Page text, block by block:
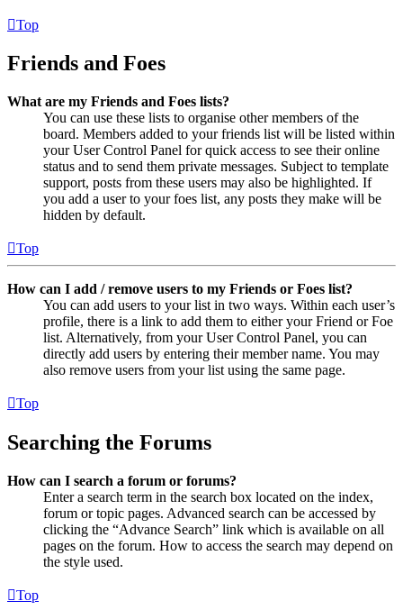
Top
Friends and Foes
What are my Friends and Foes lists?
You can use these lists to organise other members of the
board. Members added to your friends list will be listed within
your User Control Panel for quick access to see their online
status and to send them private messages. Subject to template
support, posts from these users may also be highlighted. If
you add a user to your foes list, any posts they make will be
hidden by default.
Top
How can I add / remove users to my Friends or Foes list?
You can add users to your list in two ways. Within each user’s
profile, there is a link to add them to either your Friend or Foe
list. Alternatively, from your User Control Panel, you can
directly add users by entering their member name. You may
also remove users from your list using the same page.
Top
Searching the Forums
How can I search a forum or forums?
Enter a search term in the search box located on the index,
forum or topic pages. Advanced search can be accessed by
clicking the “Advance Search” link which is available on all
pages on the forum. How to access the search may depend on
the style used.
Top